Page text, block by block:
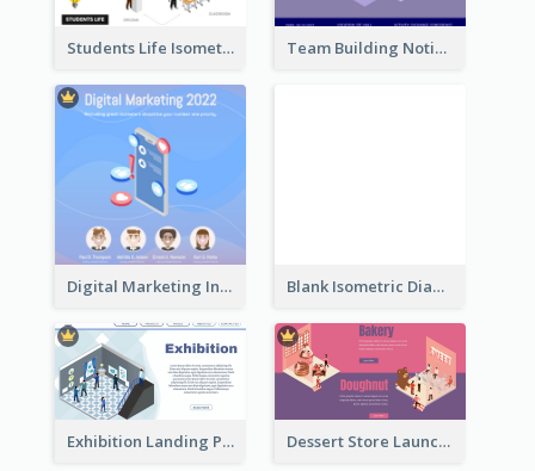
Students Life Isometric Illustration Team Building Notification Post With Isometric Diagram
Digital Marketing Instagram Post With Isometric Graphics Blank Isometric Diagram
Exhibition Landing Page Dessert Store Launching Slide With Isometric Diagram